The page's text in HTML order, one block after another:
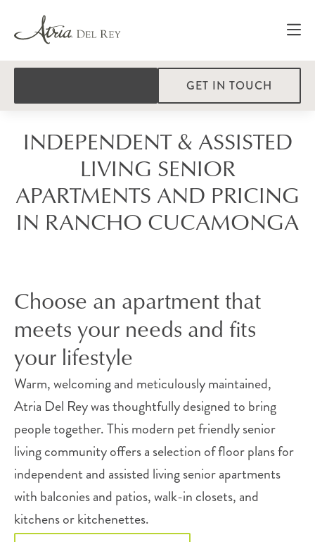
GET IN TOUCH
INDEPENDENT & ASSISTED
LIVING SENIOR
APARTMENTS AND PRICING
IN RANCHO CUCAMONGA
Choose an apartment that
meets your needs and fits
your lifestyle
Warm, welcoming and meticulously maintained,
Atria Del Rey was thoughtfully designed to bring
people together. This modern pet friendly senior
living community offers a selection of floor plans for
independent and assisted living senior apartments
with balconies and patios, walk-in closets, and
kitchens or kitchenettes.